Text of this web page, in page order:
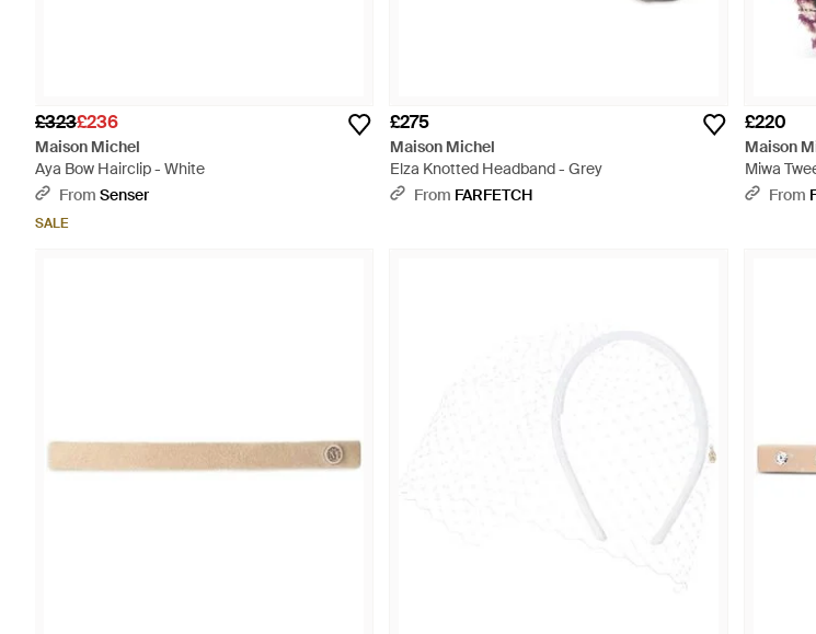
£323£236
Maison Michel
Aya Bow Hairclip - White
From Senser
SALE
£275
Maison Michel
Elza Knotted Headband - Grey
From FARFETCH
£220
Maison
Miwa
From